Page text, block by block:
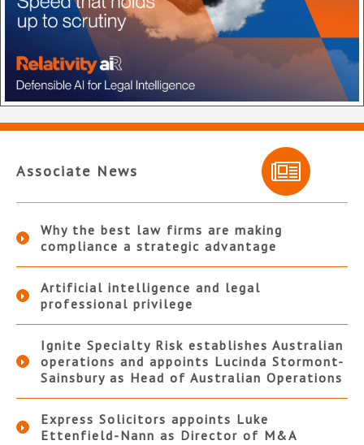
Associate News
Why the best law firms are making
compliance a strategic advantage
Artificial intelligence and legal
professional privilege
Ignite Specialty Risk establishes Australian
operations and appoints Lucinda Stormont-
Sainsbury as Head of Australian Operations
Express Solicitors appoints Luke
Ettenfield-Nann as Director of M&A